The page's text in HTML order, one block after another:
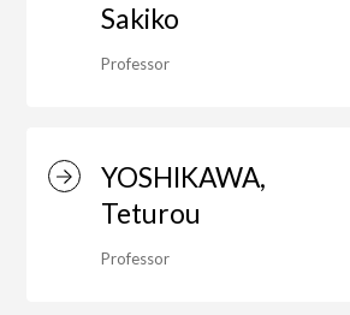
Sakiko
Professor
YOSHIKAWA,
Teturou
Professor